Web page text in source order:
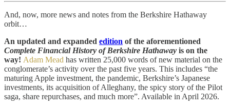
And, now, more news and notes from the Berkshire Hathaway
orbit…
An updated and expanded edition of the aforementioned
Complete Financial History of Berkshire Hathaway is on the
way! Adam Mead has written 25,000 words of new material on the
conglomerate’s activity over the past five years. This includes “the
maturing Apple investment, the pandemic, Berkshire’s Japanese
investments, its acquisition of Alleghany, the spicy story of the Pilot
saga, share repurchases, and much more”. Available in April 2026.